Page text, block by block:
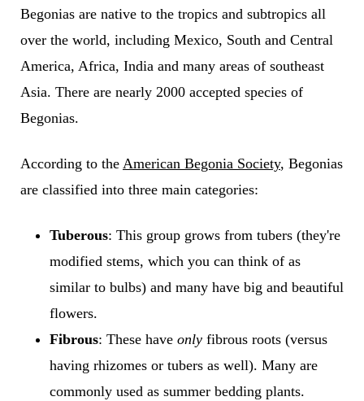
Begonias are native to the tropics and subtropics all
over the world, including Mexico, South and Central
America, Africa, India and many areas of southeast
Asia. There are nearly 2000 accepted species of
Begonias.
According to the American Begonia Society, Begonias
are classified into three main categories:
Tuberous: This group grows from tubers (they're
modified stems, which you can think of as
similar to bulbs) and many have big and beautiful
flowers.
Fibrous: These have onlyfibrous roots (versus
having rhizomes or tubers as well). Many are
commonly used as summer bedding plants.